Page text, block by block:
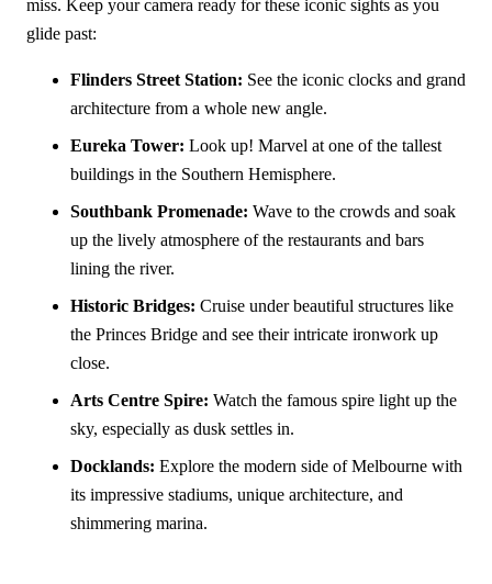
miss. Keep your camera ready for these iconic sights as you
glide past:
Flinders Street Station: See the iconic clocks and grand
architecture from a whole new angle.
Eureka Tower: Look up! Marvel at one of the tallest
buildings in the Southern Hemisphere.
Southbank Promenade: Wave to the crowds and soak
up the lively atmosphere of the restaurants and bars
lining the river.
Historic Bridges: Cruise under beautiful structures like
the Princes Bridge and see their intricate ironwork up
close.
Arts Centre Spire: Watch the famous spire light up the
sky, especially as dusk settles in.
Docklands: Explore the modern side of Melbourne with
its impressive stadiums, unique architecture, and
shimmering marina.